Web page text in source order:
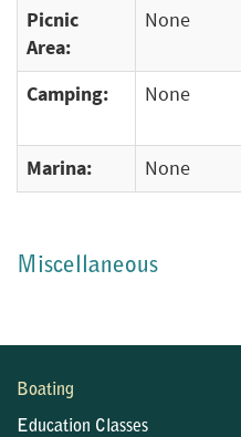
Picnic
Area:
None
Camping: None
Marina: None
Miscellaneous
Boating
Education Classes